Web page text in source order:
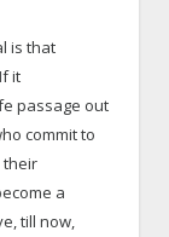
is that
it
passage out
commit to
their
a
till now,